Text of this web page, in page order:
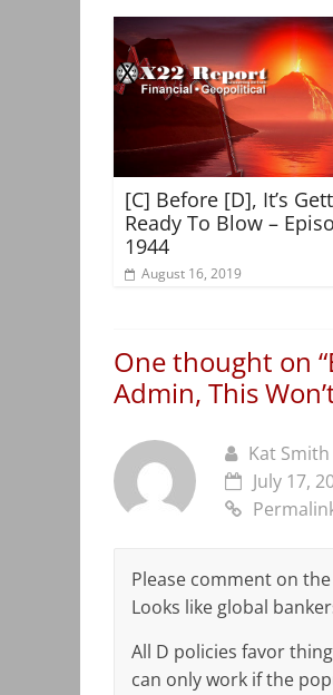
[C] Before [D], It’s
Ready To Blow –
1944
August 16, 2019
One thought on “
Admin, This
Kat Smith
July 17,
Please comment on
Looks like global
All D policies favor
can only work if the